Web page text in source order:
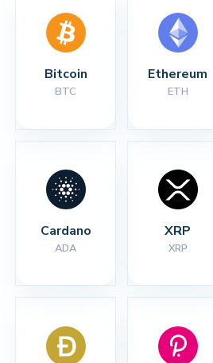
Bitcoin
BTC
Ethereum
ETH
Cardano
ADA
XRP
XRP